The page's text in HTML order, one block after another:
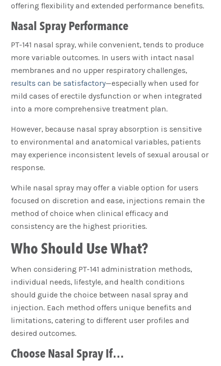
offering flexibility and extended performance benefits.
Nasal Spray Performance
PT-141 nasal spray, while convenient, tends to produce
more variable outcomes. In users with intact nasal
membranes and no upper respiratory challenges,
results can be satisfactory—especially when used for
mild cases of erectile dysfunction or when integrated
into a more comprehensive treatment plan.
However, because nasal spray absorption is sensitive
to environmental and anatomical variables, patients
may experience inconsistent levels of sexual arousal or
response.
While nasal spray may offer a viable option for users
focused on discretion and ease, injections remain the
method of choice when clinical efficacy and
consistency are the highest priorities.
Who Should Use What?
When considering PT-141 administration methods,
individual needs, lifestyle, and health conditions
should guide the choice between nasal spray and
injection. Each method offers unique benefits and
limitations, catering to different user profiles and
desired outcomes.
Choose Nasal Spray If…